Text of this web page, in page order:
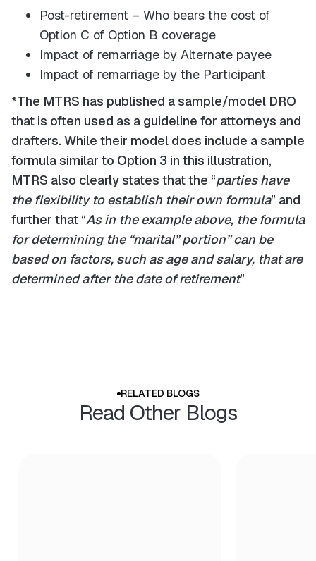
Post-retirement – Who bears the cost of
Option C of Option B coverage
Impact of remarriage by Alternate payee
Impact of remarriage by the Participant
*The MTRS has published a sample/model DRO
that is often used as a guideline for attorneys and
drafters. While their model does include a sample
formula similar to Option 3 in this illustration,
MTRS also clearly states that the “parties have
the flexibility to establish their own formula” and
further that “As in the example above, the formula
for determining the “marital” portion” can be
based on factors, such as age and salary, that are
determined after the date of retirement”
RELATED BLOGS
Read Other Blogs